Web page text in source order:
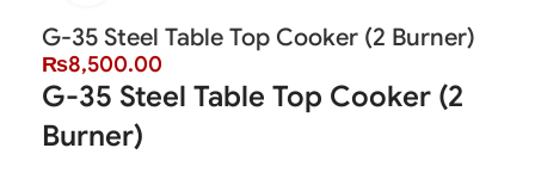
G-35 Steel Table Top Cooker (2 Burner)
₨8,500.00
G-35 Steel Table Top Cooker (2
Burner)